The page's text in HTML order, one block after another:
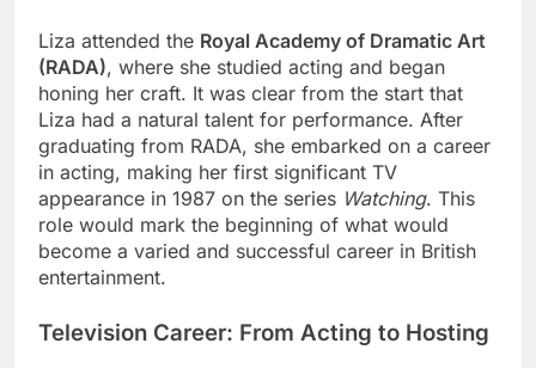
Liza attended the Royal Academy of Dramatic Art
(RADA), where she studied acting and began
honing her craft. It was clear from the start that
Liza had a natural talent for performance. After
graduating from RADA, she embarked on a career
in acting, making her first significant TV
appearance in 1987 on the series Watching. This
role would mark the beginning of what would
become a varied and successful career in British
entertainment.
Television Career: From Acting to Hosting